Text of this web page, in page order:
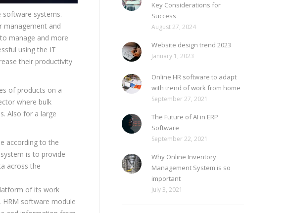
software systems.
management and
manage and more
using the IT
their productivity
of products on a
where bulk
Also for a large
according to the
is to provide
across the
of its work
software module
Key Considerations for
Success
August 27, 2024
Website design trend 2023
January 1, 2023
Online HR software to adapt
with trend of work from home
September 27, 2021
The Future of AI in ERP
Software
September 22, 2021
Why Online Inventory
Management System is so
important
July 3, 2021